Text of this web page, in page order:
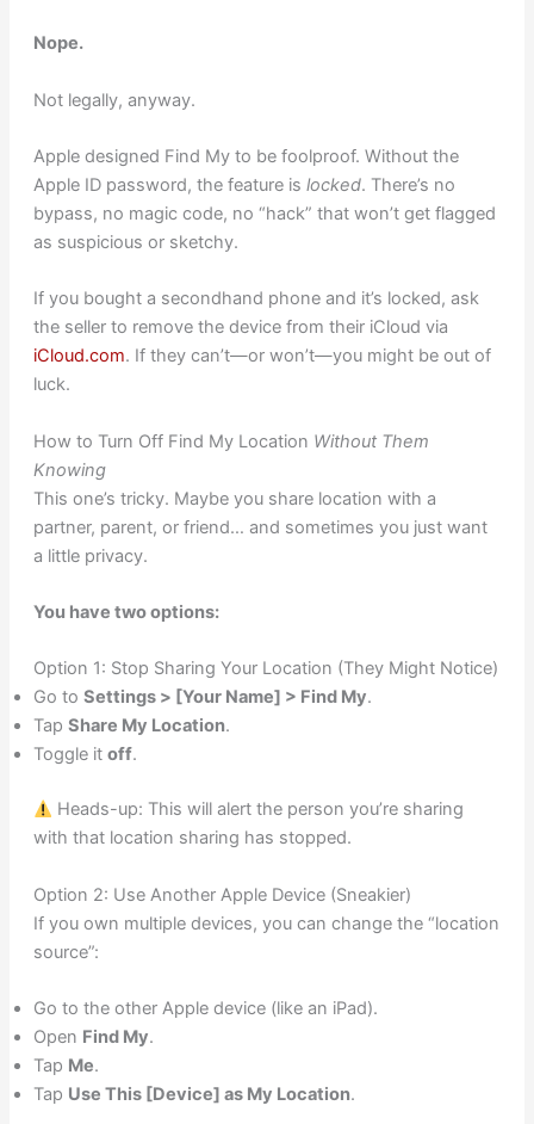
Nope.
Not legally, anyway.
Apple designed Find My to be foolproof. Without the
Apple ID password, the feature is locked. There’s no
bypass, no magic code, no “hack” that won’t get flagged
as suspicious or sketchy.
If you bought a secondhand phone and it’s locked, ask
the seller to remove the device from their iCloud via
iCloud.com. If they can’t—or won’t—you might be out of
luck.
How to Turn Off Find My Location Without Them
Knowing
This one’s tricky. Maybe you share location with a
partner, parent, or friend… and sometimes you just want
a little privacy.
You have two options:
Option 1: Stop Sharing Your Location (They Might Notice)
Go to Settings > [Your Name] > Find My.
Tap Share My Location.
Toggle it off.
Heads-up: This will alert the person you’re sharing
with that location sharing has stopped.
Option 2: Use Another Apple Device (Sneakier)
If you own multiple devices, you can change the “location
source”:
Go to the other Apple device (like an iPad).
Open Find My.
Tap Me.
Tap Use This [Device] as My Location.